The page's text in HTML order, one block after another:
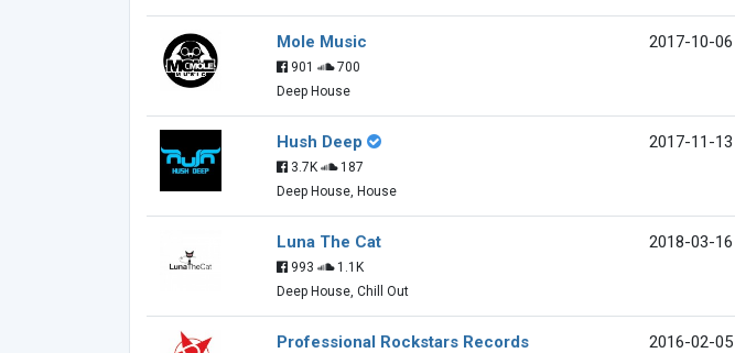
Mole Music
901
700
Deep House
2017-10-06
Hush Deep
3.7K
187
Deep House, House
2017-11-13
Luna The Cat
993
1.1K
Deep House, Chill Out
2018-03-16
Professional Rockstars Records 2016-02-05